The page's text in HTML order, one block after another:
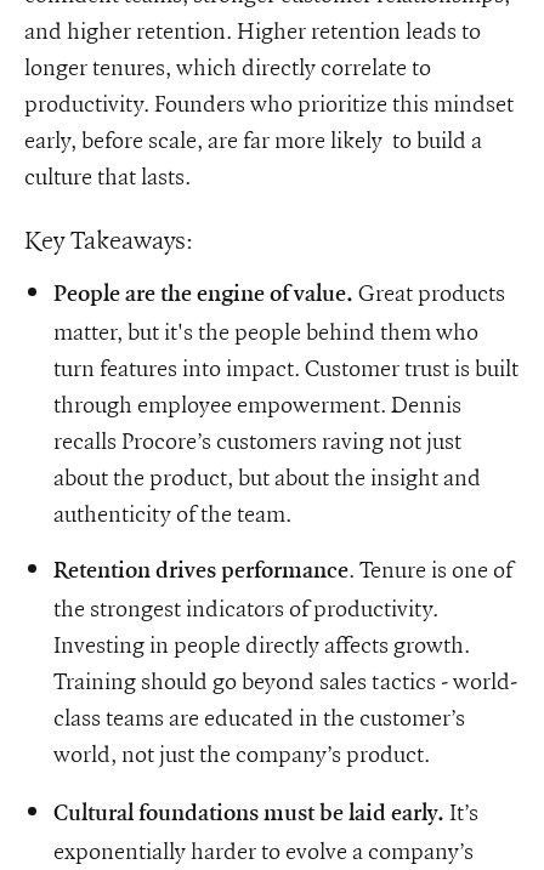
and higher retention. Higher retention leads to
longer tenures, which directly correlate to
productivity. Founders who prioritize this mindset
early, before scale, are far more likely to build a
culture that lasts.
Key Takeaways:
People are the engine of value. Great products
matter, but it's the people behind them who
turn features into impact. Customer trust is built
through employee empowerment. Dennis
recalls Procore’s customers raving not just
about the product, but about the insight and
authenticity of the team.
Retention drives performance. Tenure is one of
the strongest indicators of productivity.
Investing in people directly affects growth.
Training should go beyond sales tactics - world-
class teams are educated in the customer’s
world, not just the company’s product.
Cultural foundations must be laid early. It’s
exponentially harder to evolve a company’s